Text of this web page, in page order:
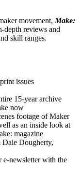
movement, Make:
depth reviews and
skill ranges.
issues
15-year archive
now
footage of Maker
as an inside look at
magazine
Dougherty,
e-newsletter with the